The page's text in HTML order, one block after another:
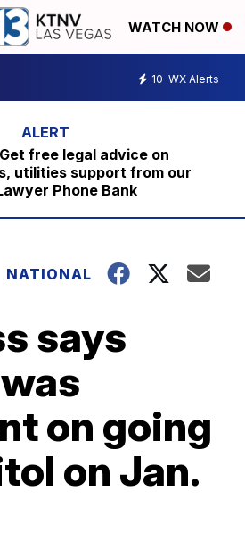
WATCH NOW
10 WX Alerts
free legal advice on
utilities support from our
Phone Bank
NATIONAL
says
on going
on Jan.